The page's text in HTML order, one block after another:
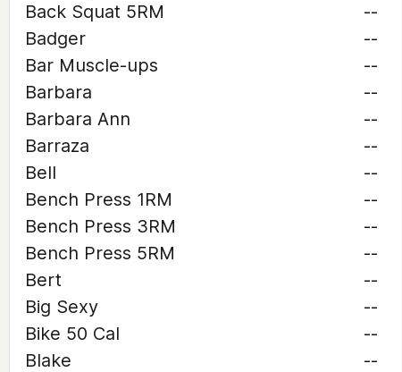
Back Squat 5RM
--
Badger
--
Bar Muscle-ups
--
Barbara
--
Barbara Ann
--
Barraza
--
Bell
--
Bench Press 1RM
--
Bench Press 3RM
--
Bench Press 5RM
--
Bert
--
Big Sexy
--
Bike 50 Cal
--
Blake
--